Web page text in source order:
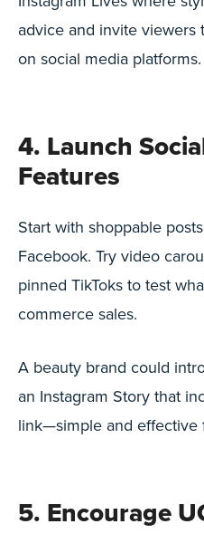
advice and invite
on social media platforms.
4. Launch
Features
Start with shoppable
Facebook. Try video
pinned TikToks to test
commerce sales.
A beauty brand could
an Instagram Story that
link—simple and effective
5. Encourage